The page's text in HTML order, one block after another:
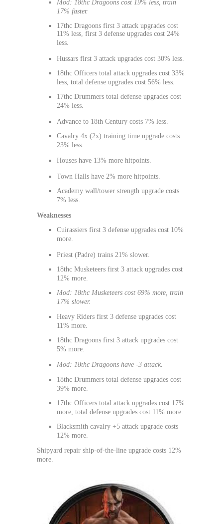
Mod: 18thc Dragoons cost 19% less, train
17% faster.
17thc Dragoons first 3 attack upgrades cost
11% less, first 3 defense upgrades cost 24%
less.
Hussars first 3 attack upgrades cost 30% less.
18thc Officers total attack upgrades cost 33%
less, total defense upgrades cost 56% less.
17thc Drummers total defense upgrades cost
24% less.
Advance to 18th Century costs 7% less.
Cavalry 4x (2x) training time upgrade costs
23% less.
Houses have 13% more hitpoints.
Town Halls have 2% more hitpoints.
Academy wall/tower strength upgrade costs
7% less.
Weaknesses
Cuirassiers first 3 defense upgrades cost 10%
more.
Priest (Padre) trains 21% slower.
18thc Musketeers first 3 attack upgrades cost
12% more.
Mod: 18thc Musketeers cost 69% more, train
17% slower.
Heavy Riders first 3 defense upgrades cost
11% more.
18thc Dragoons first 3 attack upgrades cost
5% more.
Mod: 18thc Dragoons have -3 attack.
18thc Drummers total defense upgrades cost
39% more.
17thc Officers total attack upgrades cost 17%
more, total defense upgrades cost 11% more.
Blacksmith cavalry +5 attack upgrade costs
12% more.
Shipyard repair ship-of-the-line upgrade costs 12%
more.